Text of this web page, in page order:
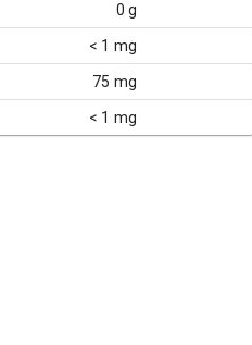
0 g
< 1 mg
75 mg
< 1 mg